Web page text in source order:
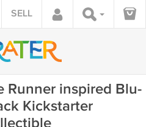
SELL
Runner inspired Blu-
Kickstarter